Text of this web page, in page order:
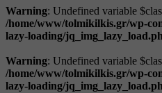
Warning: Undefined variable
/home/www/tolmikilkis.gr/wp-
lazy-loading/
Warning: Undefined variable
/home/www/tolmikilkis.gr/wp-
lazy-loading/